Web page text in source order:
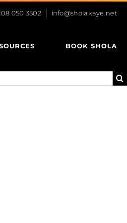
050 3502 | info@sholakaye.net
BOOK SHOLA